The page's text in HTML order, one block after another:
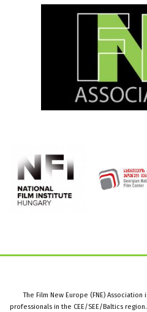
The Film New Europe (FNE)
professionals in the CEE/SEE/Baltics